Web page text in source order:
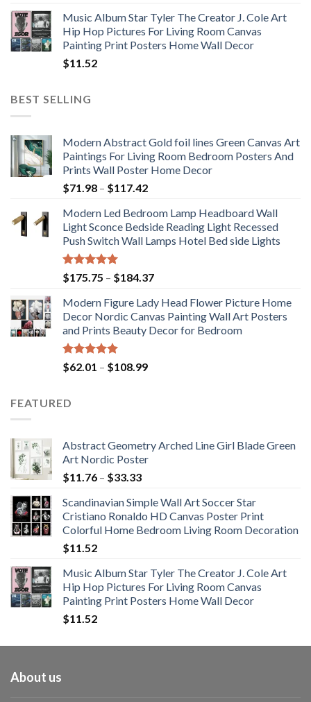
Music Album Star Tyler The Creator J. Cole Art
Hip Hop Pictures For Living Room Canvas
Painting Print Posters Home Wall Decor
$11.52
BEST SELLING
Modern Abstract Gold foil lines Green Canvas Art
Paintings For Living Room Bedroom Posters And
Prints Wall Poster Home Decor
$71.98 – $117.42Price
$71.98
through
$117.42
Modern Led Bedroom Lamp Headboard Wall
Light Sconce Bedside Reading Light Recessed
Push Switch Wall Lamps Hotel Bed side Lights
Rated5.00
out of 5
$175.75 – $184.37Price
$175.75
through
$184.37
Modern Figure Lady Head Flower Picture Home
Decor Nordic Canvas Painting Wall Art Posters
and Prints Beauty Decor for Bedroom
Rated5.00
out of 5
$62.01 – $108.99Price
FEATURED
Abstract Geometry Arched Line Girl Blade Green
Art Nordic Poster
$11.76 – $33.33Price
$11.76
through
$33.33
Scandinavian Simple Wall Art Soccer Star
Cristiano Ronaldo HD Canvas Poster Print
Colorful Home Bedroom Living Room Decoration
$11.52
Music Album Star Tyler The Creator J. Cole Art
Hip Hop Pictures For Living Room Canvas
Painting Print Posters Home Wall Decor
$11.52
About us